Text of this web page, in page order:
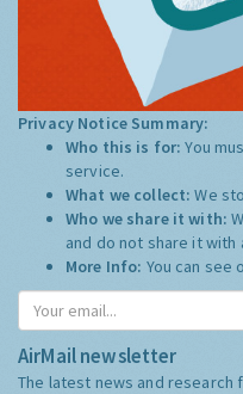
Privacy Notice Summary:
Who this is for:You
service.
What we collect:We
Who we share it with:
and do not share it with
More Info: You can see
AirMail newsletter
The latest news and research